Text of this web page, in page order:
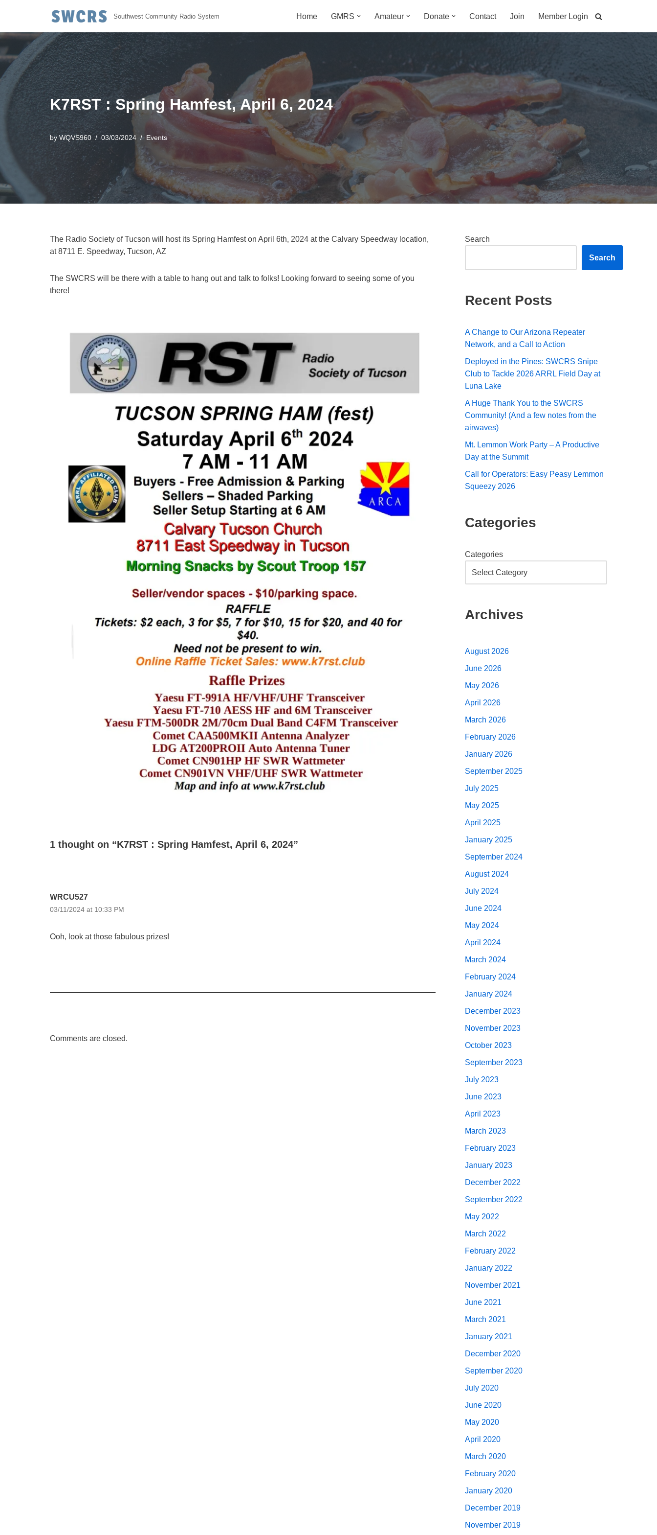
to
content
Southwest Community Radio System Home GMRS Amateur Donate Contact Join Member Login
K7RST : Spring Hamfest, April 6, 2024
byWQVS960 03/03/2024 Events
The Radio Society of Tucson will host its Spring Hamfest on April 6th, 2024 at the Calvary Speedway location,
at 8711 E. Speedway, Tucson, AZ
The SWCRS will be there with a table to hang out and talk to folks! Looking forward to seeing some of you
there!
1 thought on “K7RST : Spring Hamfest, April 6, 2024”
WRCU527
03/11/2024 at 10:33 PM
Ooh, look at those fabulous prizes!
Comments are closed.
Search
Search
Recent Posts
A Change to Our Arizona Repeater
Network, and a Call to Action
Deployed in the Pines: SWCRS Snipe
Club to Tackle 2026 ARRL Field Day at
Luna Lake
A Huge Thank You to the SWCRS
Community! (And a few notes from the
airwaves)
Mt. Lemmon Work Party – A Productive
Day at the Summit
Call for Operators: Easy Peasy Lemmon
Squeezy 2026
Categories
Categories
Archives
August 2026
June 2026
May 2026
April 2026
March 2026
February 2026
January 2026
September 2025
July 2025
May 2025
April 2025
January 2025
September 2024
August 2024
July 2024
June 2024
May 2024
April 2024
March 2024
February 2024
January 2024
December 2023
November 2023
October 2023
September 2023
July 2023
June 2023
April 2023
March 2023
February 2023
January 2023
December 2022
September 2022
May 2022
March 2022
February 2022
January 2022
November 2021
June 2021
March 2021
January 2021
December 2020
September 2020
July 2020
June 2020
May 2020
April 2020
March 2020
February 2020
January 2020
December 2019
November 2019